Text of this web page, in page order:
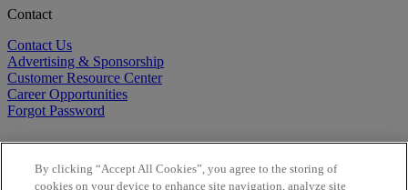
Contact
Contact Us
Advertising & Sponsorship
Customer Resource Center
Career Opportunities
Forgot Password
By clicking “Accept All Cookies”, you agree to the storing of
cookies on your device to enhance site navigation, analyze site